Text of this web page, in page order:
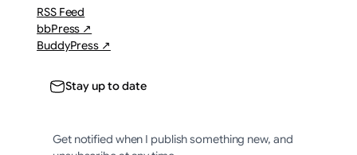
RSS Feed
bbPress ↗
BuddyPress ↗
Stay up to date
Get notified when I publish something new, and